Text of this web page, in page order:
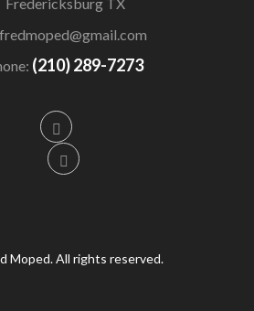
(210) 289-7273
Moped. All rights reserved.